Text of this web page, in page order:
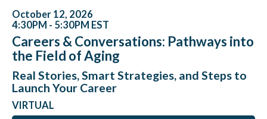
October 12, 2026
4:30PM - 5:30PM EST
Careers & Conversations: Pathways into
the Field of Aging
Real Stories, Smart Strategies, and Steps to
Launch Your Career
VIRTUAL